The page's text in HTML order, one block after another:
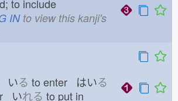
to include
INto view this kanji's
いる to enter はいる
いれる to put in